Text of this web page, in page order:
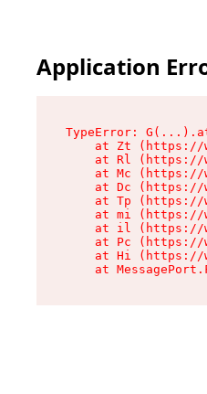
Application
TypeError:
at Zt
at Rl
at Mc
at Dc
at Tp
at mi
at il
at Pc
at Hi
at